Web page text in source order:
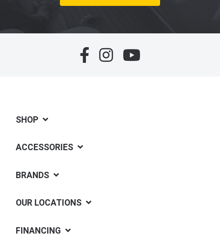
SHOP
ACCESSORIES
BRANDS
OUR LOCATIONS
FINANCING